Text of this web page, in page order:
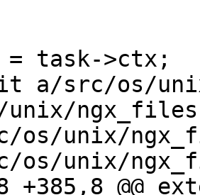
a/src/os/
unix/
os/unix/
os/unix/
+385,8 @@